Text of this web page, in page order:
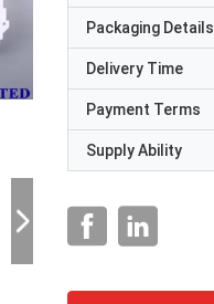
Packaging Details
Delivery Time
Payment Terms
Supply Ability